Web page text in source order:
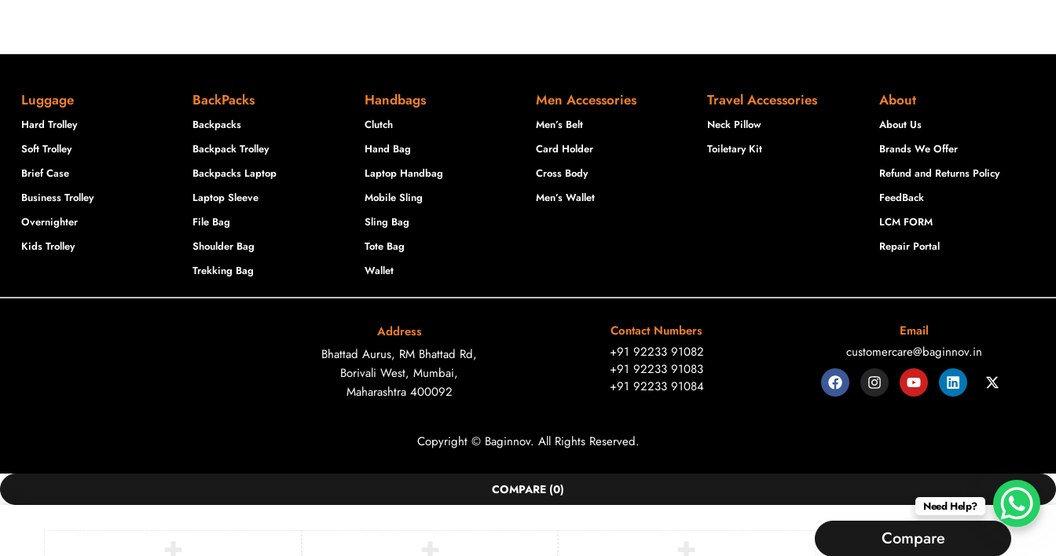
Luggage
Hard Trolley
Soft Trolley
Brief Case
Business Trolley
Overnighter
Kids Trolley
BackPacks
Backpacks
Backpack Trolley
Backpacks Laptop
Laptop Sleeve
File Bag
Shoulder Bag
Trekking Bag
Handbags
Clutch
Hand Bag
Laptop Handbag
Mobile Sling
Sling Bag
Tote Bag
Wallet
Men Accessories
Men’s Belt
Card Holder
Cross Body
Men’s Wallet
Travel Accessories
Neck Pillow
Toiletary Kit
About
About Us
Brands We Offer
Refund and Returns Policy
FeedBack
LCM FORM
Repair Portal
Address
Bhattad Aurus, RM Bhattad Rd,
Borivali West, Mumbai,
Maharashtra 400092
Contact Numbers
+91 92233 91082
+91 92233 91083
+91 92233 91084
Email
customercare@baginnov.in
Copyright © Baginnov. All Rights Reserved.
Need Help?
COMPARE (0)
Compare